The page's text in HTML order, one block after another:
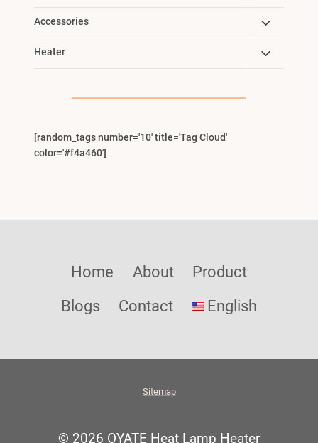
Accessories
Toggle
Child
Menu
Heater
Toggle
Child
[random_tags number='10' title='Tag Cloud'
color='#f4a460']
Home About
Product
Blogs
Contact English
Sitemap
© 2026 OYATE Heat Lamp Heater